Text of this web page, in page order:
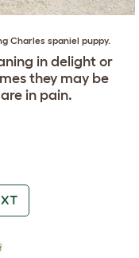
Charles spaniel puppy.
in delight or
they may be
in pain.